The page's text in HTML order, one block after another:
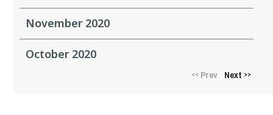
November 2020
October 2020
<<Prev Next >>